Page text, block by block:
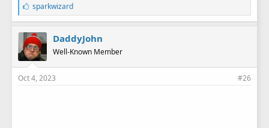
L
i
k
e
s
:
sparkwizard
DaddyJohn
Well-Known Member
Oct 4, 2023 #26